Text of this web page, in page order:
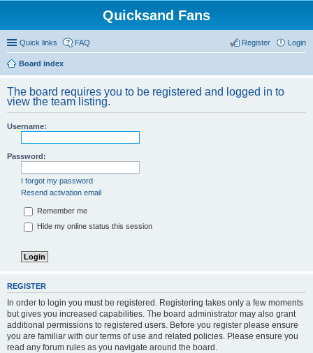
Quicksand Fans
Quick links FAQ Login
Register
Board index
The board requires you to be registered and logged in to
view the team listing.
Username:
Password:
I forgot my password
Resend activation email
Remember me
Hide my online status this session
REGISTER
In order to login you must be registered. Registering takes only a few moments
but gives you increased capabilities. The board administrator may also grant
additional permissions to registered users. Before you register please ensure
you are familiar with our terms of use and related policies. Please ensure you
read any forum rules as you navigate around the board.